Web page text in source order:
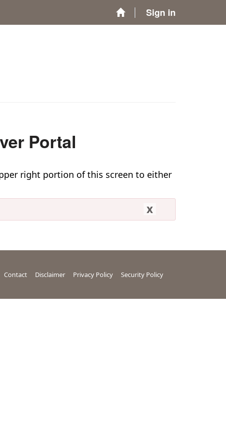
Sign in
Portal
right portion of this screen to either
Contact Disclaimer Privacy Policy Security Policy